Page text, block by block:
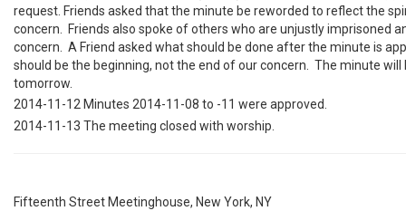
request. Friends asked that the minute be reworded to reflect the
concern. Friends also spoke of others who are unjustly imprisoned
concern. A Friend asked what should be done after the minute is
should be the beginning, not the end of our concern. The minute will
tomorrow.
2014-11-12 Minutes 2014-11-08 to -11 were approved.
2014-11-13 The meeting closed with worship.
Fifteenth Street Meetinghouse, New York, NY